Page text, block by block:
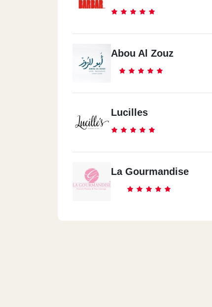
Abou Al Zouz
Lucilles
La Gourmandise